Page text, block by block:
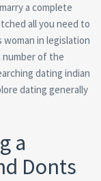
a complete
all you need to
woman in legislation
number of the
dating indian
dating generally
a
Donts